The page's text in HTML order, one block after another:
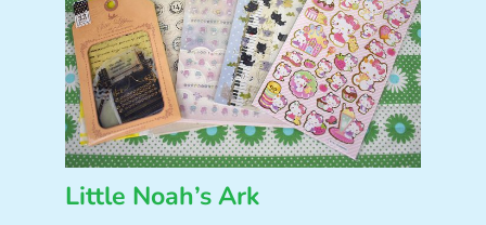
Little Noah’s Ark